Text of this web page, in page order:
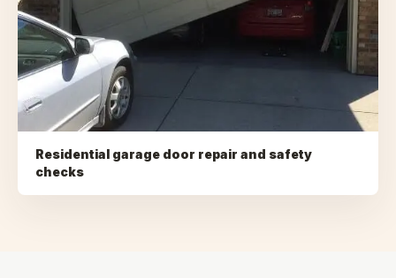
Residential garage door repair and safety
checks